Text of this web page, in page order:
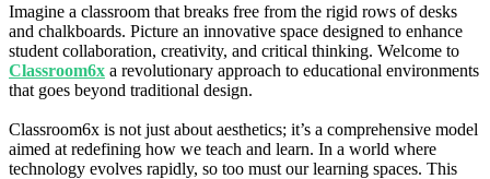
Imagine a classroom that breaks free from the rigid rows of desks
and chalkboards. Picture an innovative space designed to enhance
student collaboration, creativity, and critical thinking. Welcome to
Classroom6x a revolutionary approach to educational environments
that goes beyond traditional design.
Classroom6x is not just about aesthetics; it’s a comprehensive model
aimed at redefining how we teach and learn. In a world where
technology evolves rapidly, so too must our learning spaces. This